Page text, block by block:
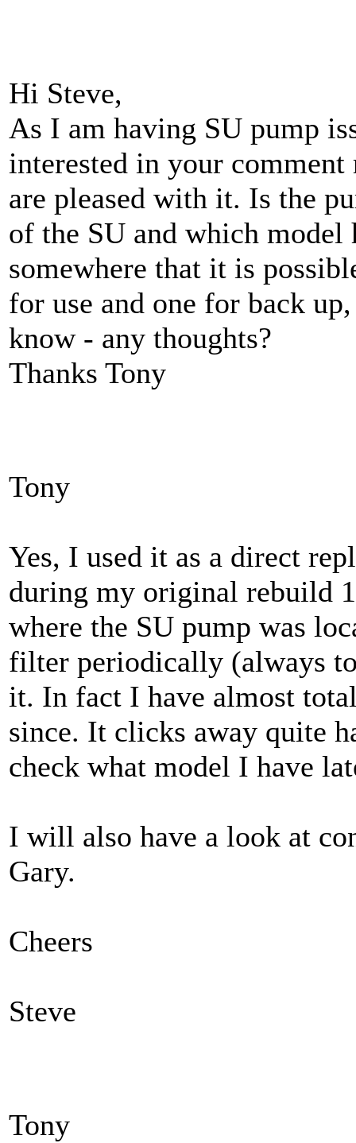
Hi Steve,
As I am having SU pump
interested in your
are pleased with it. Is the
of the SU and which model
somewhere that it is
for use and one for back
know - any thoughts?
Thanks Tony
Tony
Yes, I used it as a direct
during my original rebuild
where the SU pump was
filter periodically (always
it. In fact I have almost
since. It clicks away quite
check what model I have
I will also have a look at
Gary.
Cheers
Steve
Tony